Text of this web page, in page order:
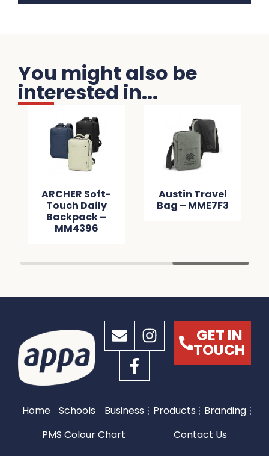
You might also be
interested in...
ARCHER Soft-
Touch Daily
Backpack –
MM4396
Austin Travel
Bag – MME7F3
GET IN
TOUCH
Home Schools Business Products
Branding
PMS Colour Chart
Contact Us